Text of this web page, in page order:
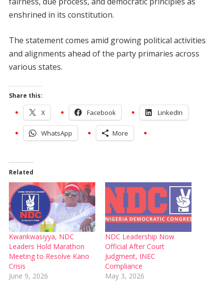
enshrined in its constitution.
The statement comes amid growing political activities
and alignments ahead of the party primaries across
various states.
Share this:
X Facebook LinkedIn
WhatsApp More
Related
Kwankwasiyya, NDC
Leaders Hold Marathon
Meeting to Resolve Kano
Crisis
June 9, 2026
NDC Leadership Now
Official After Court
Judgment, INEC
Compliance
May 3, 2026